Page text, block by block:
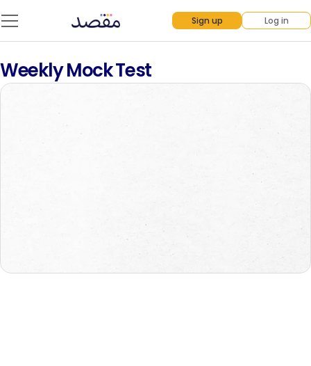
Sign up Log in
Weekly Mock Test